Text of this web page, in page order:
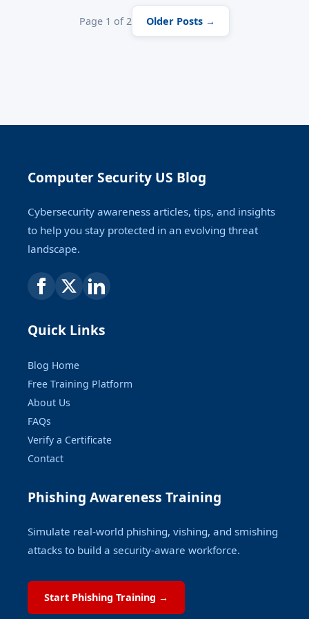
Page 1 of 2 Older Posts →
Computer Security US Blog
Cybersecurity awareness articles, tips, and insights
to help you stay protected in an evolving threat
landscape.
Quick Links
Blog Home
Free Training Platform
About Us
FAQs
Verify a Certificate
Contact
Phishing Awareness Training
Simulate real-world phishing, vishing, and smishing
attacks to build a security-aware workforce.
Start Phishing Training →